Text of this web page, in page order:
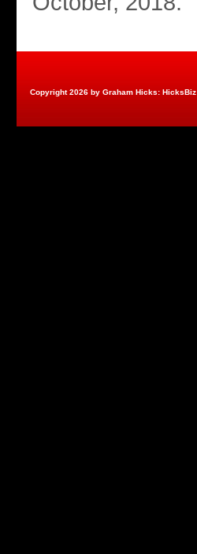
Copyright 2026 by Graham Hicks: HicksBiz